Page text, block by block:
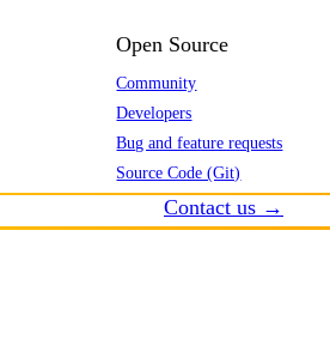
Open Source
Community
Developers
Bug and feature requests
Source Code (Git)
Contact us →